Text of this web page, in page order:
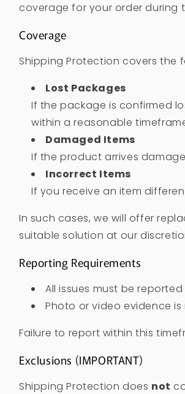
coverage for your order during
Coverage
Shipping Protection covers the
Lost Packages
If the package is confirmed
within a reasonable
Damaged Items
If the product arrives
Incorrect Items
If you receive an item
In such cases, we will offer
suitable solution at our
Reporting Requirements
All issues must be
Photo or video evidence
Failure to report within this
Exclusions (IMPORTANT)
Shipping Protection does not